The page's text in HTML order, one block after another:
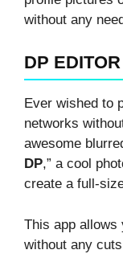
without any
DP
Ever wished to
networks
awesome
DP,” a cool
create a full-
This app allows
without any